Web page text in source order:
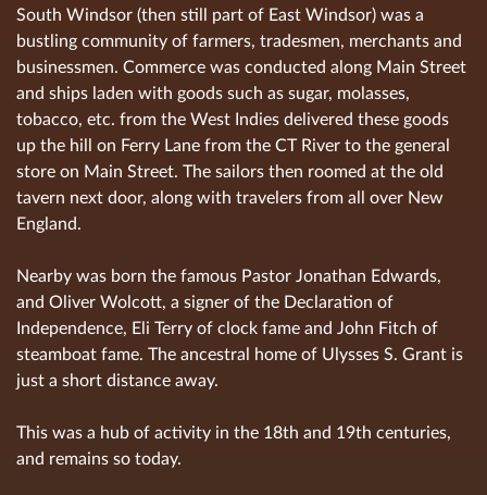
South Windsor (then still part of East Windsor) was a
bustling community of farmers, tradesmen, merchants and
businessmen. Commerce was conducted along Main Street
and ships laden with goods such as sugar, molasses,
tobacco, etc. from the West Indies delivered these goods
up the hill on Ferry Lane from the CT River to the general
store on Main Street. The sailors then roomed at the old
tavern next door, along with travelers from all over New
England.
Nearby was born the famous Pastor Jonathan Edwards,
and Oliver Wolcott, a signer of the Declaration of
Independence, Eli Terry of clock fame and John Fitch of
steamboat fame. The ancestral home of Ulysses S. Grant is
just a short distance away.
This was a hub of activity in the 18th and 19th centuries,
and remains so today.